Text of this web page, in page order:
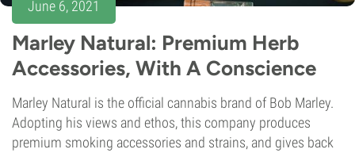
June 6, 2021
Marley Natural: Premium Herb
Accessories, With A Conscience
Marley Natural is the official cannabis brand of Bob Marley.
Adopting his views and ethos, this company produces
premium smoking accessories and strains, and gives back